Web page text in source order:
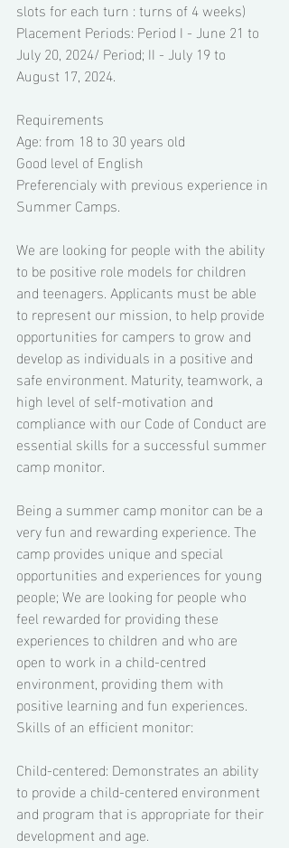
slots for each turn : turns of 4 weeks)
Placement Periods: Period I - June 21 to
July 20, 2024/ Period; II - July 19 to
August 17, 2024.
Requirements
Age: from 18 to 30 years old
Good level of English
Preferencialy with previous experience in
Summer Camps.
We are looking for people with the ability
to be positive role models for children
and teenagers. Applicants must be able
to represent our mission, to help provide
opportunities for campers to grow and
develop as individuals in a positive and
safe environment. Maturity, teamwork, a
high level of self-motivation and
compliance with our Code of Conduct are
essential skills for a successful summer
camp monitor.
Being a summer camp monitor can be a
very fun and rewarding experience. The
camp provides unique and special
opportunities and experiences for young
people; We are looking for people who
feel rewarded for providing these
experiences to children and who are
open to work in a child-centred
environment, providing them with
positive learning and fun experiences.
Skills of an efficient monitor:
Child-centered: Demonstrates an ability
to provide a child-centered environment
and program that is appropriate for their
development and age.